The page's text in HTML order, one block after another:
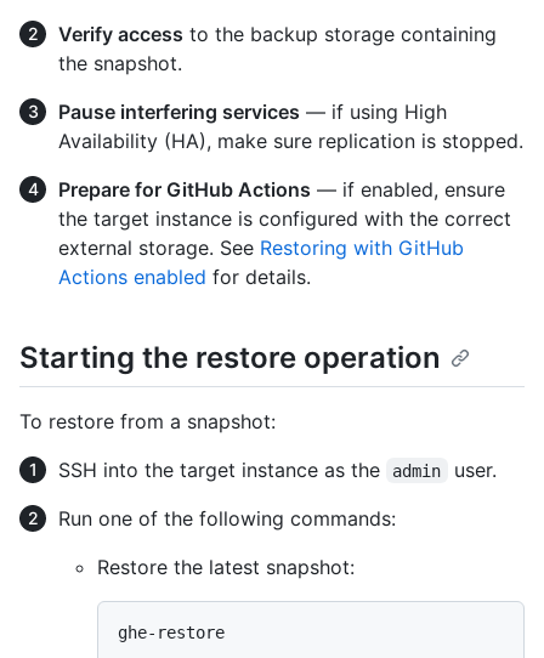
Verify access to the backup storage containing
the snapshot.
Pause interfering services — if using High
Availability (HA), make sure replication is stopped.
Prepare for GitHub Actions — if enabled, ensure
the target instance is configured with the correct
external storage. See Restoring with GitHub
Actions enabled for details.
Starting the restore operation
To restore from a snapshot:
SSH into the target instance as the
admin
user.
Run one of the following commands:
Restore the latest snapshot: